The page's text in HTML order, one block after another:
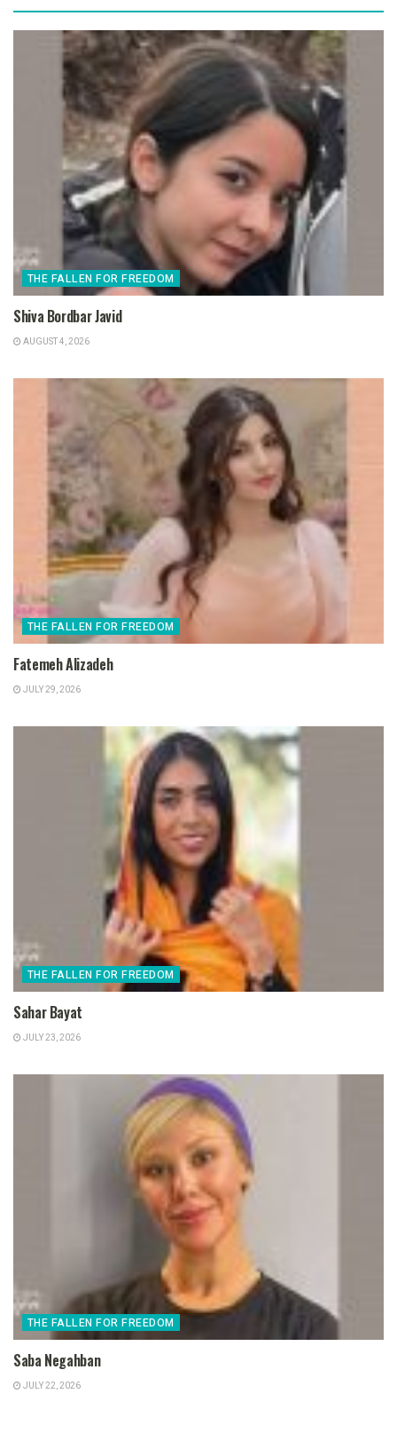
THE FALLEN FOR FREEDOM
Shiva Bordbar Javid
AUGUST 4, 2026
THE FALLEN FOR FREEDOM
Fatemeh Alizadeh
JULY 29, 2026
THE FALLEN FOR FREEDOM
Sahar Bayat
JULY 23, 2026
THE FALLEN FOR FREEDOM
Saba Negahban
JULY 22, 2026